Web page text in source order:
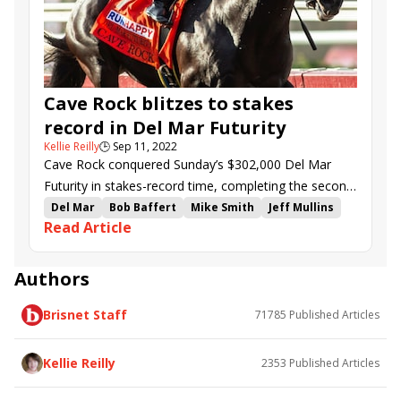
Queenzy
Bolt&#039;s Broad
Cave Rock blitzes to stakes
record in Del Mar Futurity
Kellie Reilly🕒 Sep 11, 2022
Cave Rock conquered Sunday’s $302,000 Del Mar
Futurity in stakes-record time, completing the second
half of a juvenile Grade 1 double for late sire
Arrogate.
Del Mar Bob Baffert Mike Smith
Jeff Mullins
Del Mar Juvenile Turf
Juan Hernandez
Michael Pegram
Tahoma
Havnameltdown
Dandy Man Shines
Mixto
Packs a Wahlop
Valiancer
De la Luna
Don&#039;tthinkjustdoit
Read Article
Authors
Brisnet Staff 71785 Published Articles
Kellie Reilly 2353 Published Articles